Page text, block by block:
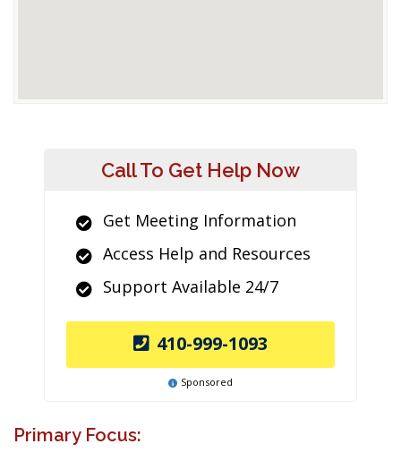
Call To Get Help Now
Get Meeting Information
Access Help and Resources
Support Available 24/7
410-999-1093
Sponsored
Primary Focus: